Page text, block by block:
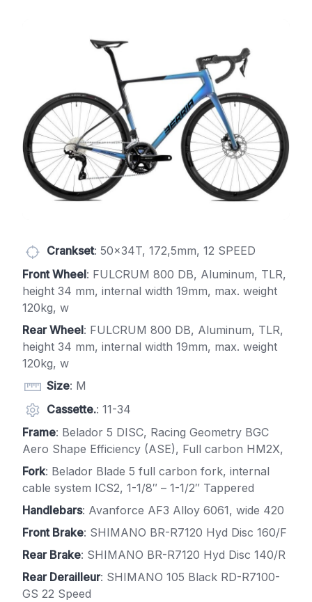
Crankset: 50x34T, 172,5mm, 12 SPEED
Front Wheel: FULCRUM 800 DB, Aluminum, TLR,
height 34 mm, internal width 19mm, max. weight
120kg, w
Rear Wheel: FULCRUM 800 DB, Aluminum, TLR,
height 34 mm, internal width 19mm, max. weight
120kg, w
Size: M
Cassette.: 11-34
Frame: Belador 5 DISC, Racing Geometry BGC
Aero Shape Efficiency (ASE), Full carbon HM2X,
Fork: Belador Blade 5 full carbon fork, internal
cable system ICS2, 1-1/8″ – 1-1/2″ Tappered
Handlebars: Avanforce AF3 Alloy 6061, wide 420
Front Brake: SHIMANO BR-R7120 Hyd Disc 160/F
Rear Brake: SHIMANO BR-R7120 Hyd Disc 140/R
Rear Derailleur: SHIMANO 105 Black RD-R7100-
GS 22 Speed